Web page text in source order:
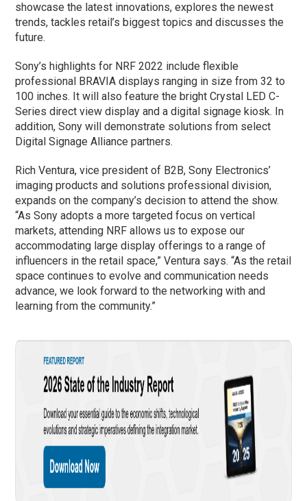
showcase the latest innovations, explores the newest
trends, tackles retail’s biggest topics and discusses the
future.
Sony’s highlights for NRF 2022 include flexible
professional BRAVIA displays ranging in size from 32 to
100 inches. It will also feature the bright Crystal LED C-
Series direct view display and a digital signage kiosk. In
addition, Sony will demonstrate solutions from select
Digital Signage Alliance partners.
Rich Ventura, vice president of B2B, Sony Electronics’
imaging products and solutions professional division,
expands on the company’s decision to attend the show.
“As Sony adopts a more targeted focus on vertical
markets, attending NRF allows us to expose our
accommodating large display offerings to a range of
influencers in the retail space,” Ventura says. “As the retail
space continues to evolve and communication needs
advance, we look forward to the networking with and
learning from the community.”